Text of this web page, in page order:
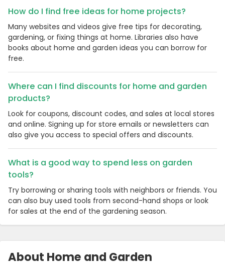
How do I find free ideas for home projects?
Many websites and videos give free tips for decorating,
gardening, or fixing things at home. Libraries also have
books about home and garden ideas you can borrow for
free.
Where can I find discounts for home and garden
products?
Look for coupons, discount codes, and sales at local stores
and online. Signing up for store emails or newsletters can
also give you access to special offers and discounts.
What is a good way to spend less on garden
tools?
Try borrowing or sharing tools with neighbors or friends. You
can also buy used tools from second-hand shops or look
for sales at the end of the gardening season.
About Home and Garden